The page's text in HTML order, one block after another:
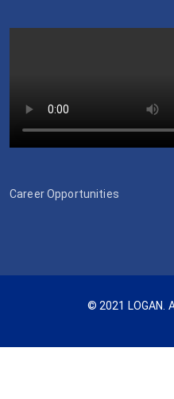
Career Opportunities
© 2021 LOGAN.